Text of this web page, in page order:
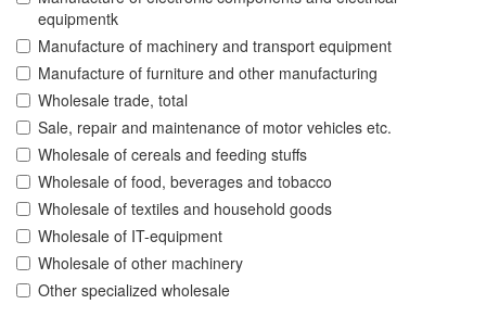
equipmentk
Manufacture of machinery and transport equipment
Manufacture of furniture and other manufacturing
Wholesale trade, total
Sale, repair and maintenance of motor vehicles etc.
Wholesale of cereals and feeding stuffs
Wholesale of food, beverages and tobacco
Wholesale of textiles and household goods
Wholesale of IT-equipment
Wholesale of other machinery
Other specialized wholesale